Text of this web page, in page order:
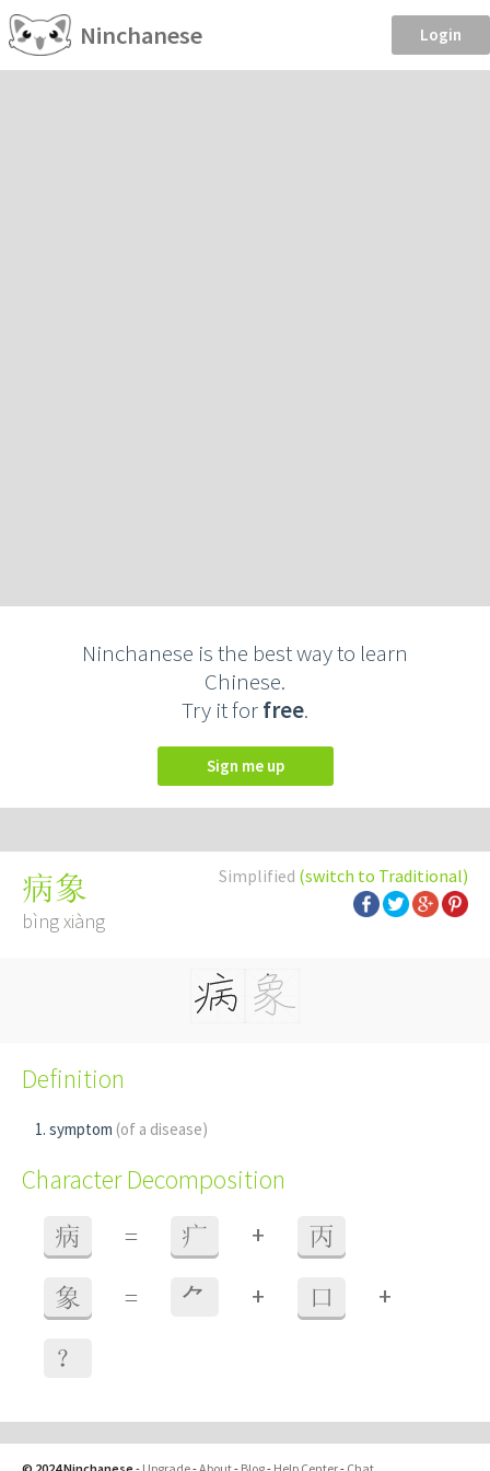
Ninchanese Login
Ninchanese is the best way to learn
Chinese.
Try it forfree.
Sign me up
Simplified (switch to Traditional)
病象
bìng xiàng
Definition
symptom (of a disease)
Character Decomposition
病 = 疒 + 丙
象 = ⺈ + 口 +
？